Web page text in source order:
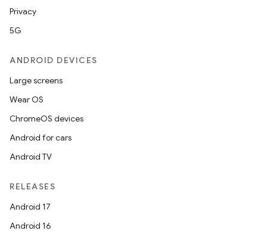
Privacy
5G
ANDROID DEVICES
Large screens
Wear OS
ChromeOS devices
Android for cars
Android TV
RELEASES
Android 17
Android 16